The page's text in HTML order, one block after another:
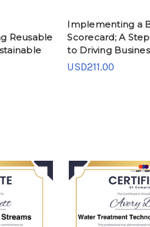
Reusable
Implementing a
Scorecard; A
to Driving
USD211.00